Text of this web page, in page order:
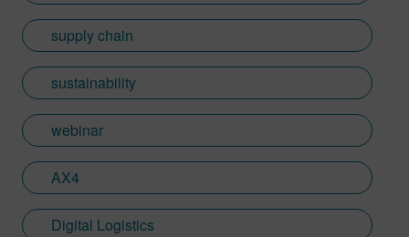
supply chain
sustainability
webinar
AX4
Digital Logistics